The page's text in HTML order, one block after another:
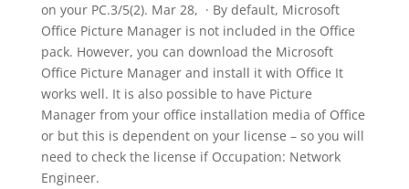
on your PC.3/5(2). Mar 28, · By default, Microsoft
Office Picture Manager is not included in the Office
pack. However, you can download the Microsoft
Office Picture Manager and install it with Office It
works well. It is also possible to have Picture
Manager from your office installation media of Office
or but this is dependent on your license – so you will
need to check the license if Occupation: Network
Engineer.